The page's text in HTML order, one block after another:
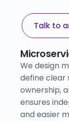
Talk to
We design
define clear
ownership,
ensures
and easier